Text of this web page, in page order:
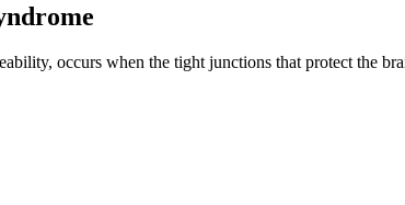
occurs when the tight junctions that protect the